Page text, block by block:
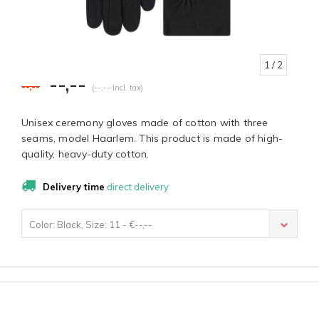
1 / 2
--,-- --,-- (--,-- Incl. tax)
Unisex ceremony gloves made of cotton with three
seams, model Haarlem. This product is made of high-
quality, heavy-duty cotton.
Delivery time direct delivery
Color: Black, Size: 11 - €--,--